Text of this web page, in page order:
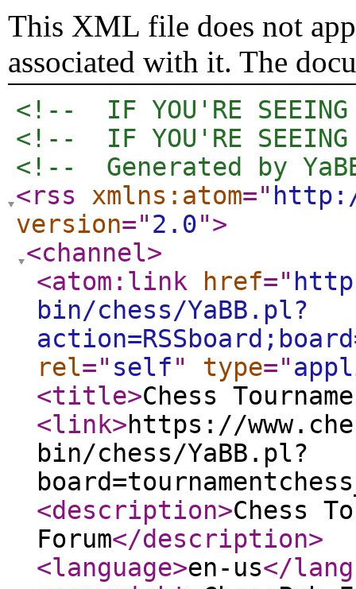
This XML file does not
associated with it. The
<!--  IF YOU'RE
<!--  IF YOU'RE
<!--  Generated by
<rss
xmlns:atom="
version="2.0">
<channel>
<atom:link
href="
bin/chess/YaBB.pl?
rel=" self" type="
<title>Chess
<link>https://
bin/chess/YaBB.pl?
<description>Chess
Forum</description>
<language>en-us</